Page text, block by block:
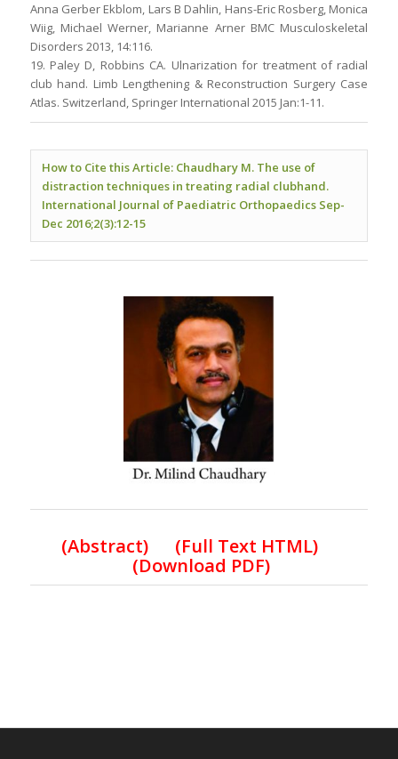
Anna Gerber Ekblom, Lars B Dahlin, Hans-Eric Rosberg, Monica
Wiig, Michael Werner, Marianne Arner BMC Musculoskeletal
Disorders 2013, 14:116.
19. Paley D, Robbins CA. Ulnarization for treatment of radial
club hand. Limb Lengthening & Reconstruction Surgery Case
Atlas. Switzerland, Springer International 2015 Jan:1-11.
How to Cite this Article: Chaudhary M. The use of
distraction techniques in treating radial clubhand.
International Journal of Paediatric Orthopaedics Sep-
Dec 2016;2(3):12-15.
(Abstract) (Full Text HTML)
(Download PDF)